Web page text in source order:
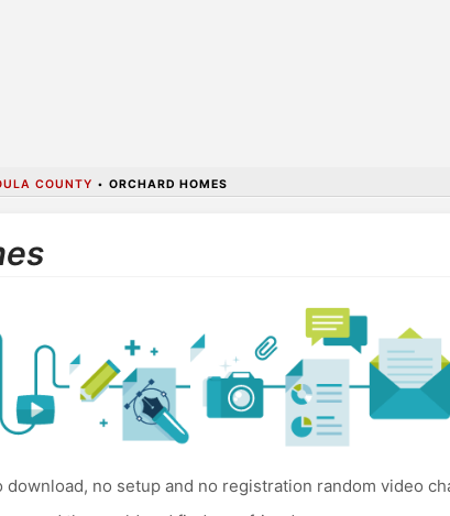
COUNTY • ORCHARD HOMES
download, no setup and no registration random video